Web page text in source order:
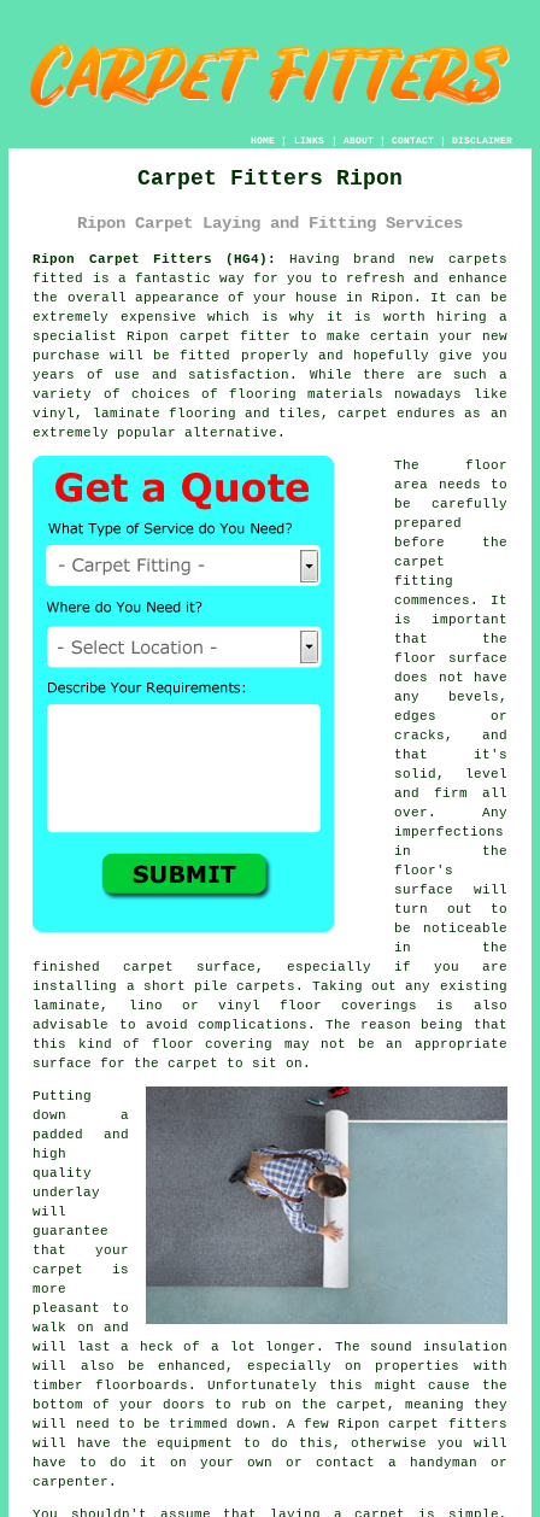
HOME| LINKS | ABOUT| CONTACT| DISCLAIMER
Carpet Fitters Ripon
Ripon Carpet Laying and Fitting Services
Ripon Carpet Fitters (HG4):
Having brand new carpets
fitted is a fantastic way for you to refresh and enhance
the overall appearance of your house in Ripon. It can be
extremely expensive which is why it is worth hiring a
specialist Ripon carpet fitter to make certain your new
purchase will be fitted properly and hopefully give you
years of use and satisfaction. While there are such a
variety of choices of flooring materials nowadays like
vinyl, laminate flooring and tiles, carpet endures as an
extremely popular alternative.
The floor
area needs to
be carefully
prepared
before the
carpet
fitting
commences. It
is important
that the
floor surface
does not have
any bevels,
edges or
cracks, and
that it's
solid, level
and firm all
over. Any
imperfections
in the
floor's
surface will
turn out to
be noticeable
in the
finished carpet surface, especially if you are
installing a short pile carpets. Taking out any existing
laminate, lino or vinyl floor coverings is also
advisable to avoid complications. The reason being that
this kind of floor covering may not be an appropriate
surface for the carpet to sit on.
Putting
down a
padded and
high
quality
underlay
will
guarantee
that your
carpet is
more
pleasant to
walk on and
will last a heck of a lot longer. The sound insulation
will also be enhanced, especially on properties with
timber floorboards. Unfortunately this might cause the
bottom of your doors to rub on the carpet, meaning they
will need to be trimmed down. A few Riponcarpet fitters
will have the equipment to do this, otherwise you will
have to do it on your own or contact a handyman or
carpenter.